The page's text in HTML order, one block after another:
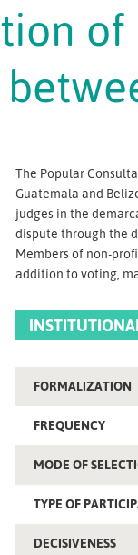
The Popular
Guatemala and
judges in the
dispute through the
Members of non-
addition to voting,
FORMALIZATION
FREQUENCY
MODE OF
TYPE OF
DECISIVENESS